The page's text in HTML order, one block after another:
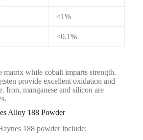
<1%
<0.1%
matrix while cobalt imparts strength.
provide excellent oxidation and
Iron, manganese and silicon are
Alloy 188 Powder
188 powder include: